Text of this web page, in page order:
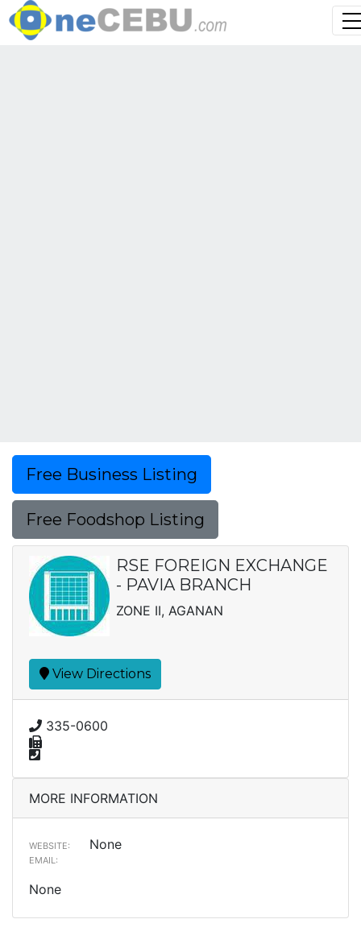
Free Business Listing
Free Foodshop Listing
RSE FOREIGN EXCHANGE
- PAVIA BRANCH
ZONE II, AGANAN
View Directions
335-0600
MORE INFORMATION
WEBSITE: None
EMAIL:
None